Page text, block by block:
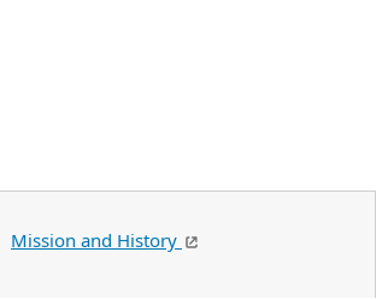
Mission and History